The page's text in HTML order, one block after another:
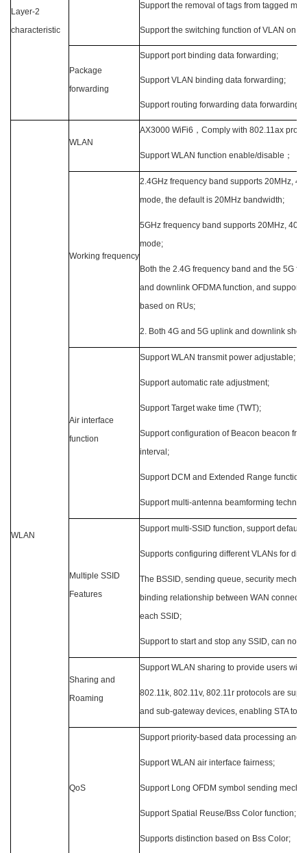
Layer-2
characteristic
Support the removal of tags from tagged
Support the switching function of VLAN on
Package
forwarding
Support port binding data forwarding;
Support VLAN binding data forwarding;
Support routing forwarding data forwarding;
WLAN
WLAN
AX3000 WiFi6 ， Comply with 802.11ax
Support WLAN function enable/disable ；
Working frequency
2.4GHz frequency band supports 20MHz,
mode, the default is 20MHz bandwidth;
5GHz frequency band supports 20MHz,
mode;
Both the 2.4G frequency band and the 5G
and downlink OFDMA function, and support
based on RUs;
2. Both 4G and 5G uplink and downlink
Air interface
function
Support WLAN transmit power adjustable;
Support automatic rate adjustment;
Support Target wake time (TWT);
Support configuration of Beacon beacon
interval;
Support DCM and Extended Range
Support multi-antenna beamforming
Multiple SSID
Features
Support multi-SSID function, support
Supports configuring different VLANs for
The BSSID, sending queue, security
binding relationship between WAN
each SSID;
Support to start and stop any SSID, can not
Sharing and
Roaming
Support WLAN sharing to provide users with
802.11k, 802.11v, 802.11r protocols are
and sub-gateway devices, enabling STA to
QoS
Support priority-based data processing and
Support WLAN air interface fairness;
Support Long OFDM symbol sending
Support Spatial Reuse/Bss Color function;
Supports distinction based on Bss Color;